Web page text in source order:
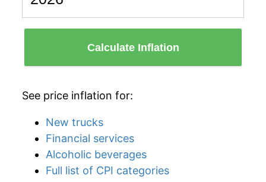
Calculate Inflation
See price inflation for:
New trucks
Financial services
Alcoholic beverages
Full list of CPI categories